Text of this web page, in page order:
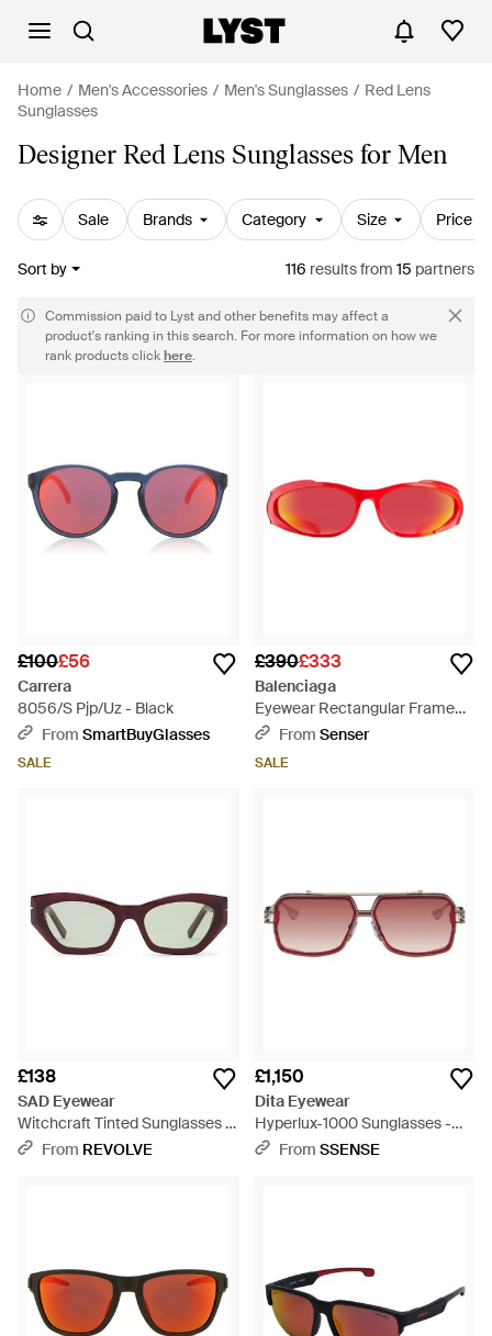
Home Men's Accessories Men's Sunglasses
Red Lens
Sunglasses
Designer Red Lens Sunglasses for Men
Sale Brands Category Size Price
Sort by 116 resultsfrom 15 partners
Commission paid to Lyst and other benefits may affect a
product's ranking in this search. For more information on how we
rank products clickhere.
£100£56
Carrera
8056/S Pjp/Uz - Black
From SmartBuyGlasses
SALE
£390£333
Balenciaga
Eyewear Rectangular Frame
Sunglasses - Red
From Senser
SALE
£138
SAD Eyewear
Witchcraft Tinted Sunglasses -
Multicolour
From REVOLVE
£1,150
Dita Eyewear
Hyperlux-1000 Sunglasses -
BrownFrom SSENSE